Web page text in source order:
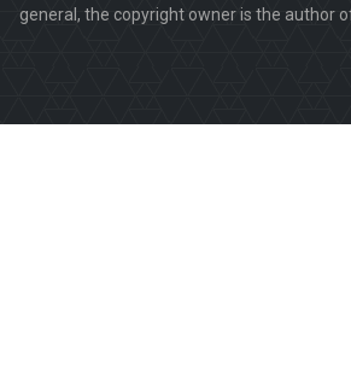
general, the copyright owner is the author